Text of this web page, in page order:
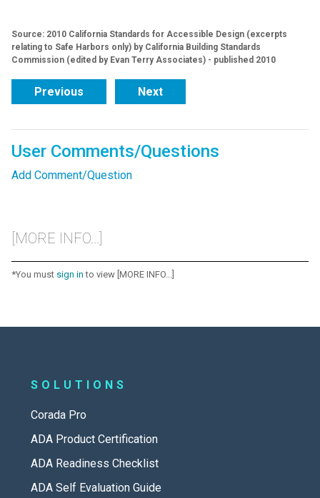
Source: 2010 California Standards for Accessible Design (excerpts
relating to Safe Harbors only) by California Building Standards
Commission (edited by Evan Terry Associates) - published 2010
Previous Next
User Comments/Questions
Add Comment/Question
[MORE INFO...]
*You must sign in to view [MORE INFO...]
SOLUTIONS
Corada Pro
ADA Product Certification
ADA Readiness Checklist
ADA Self Evaluation Guide